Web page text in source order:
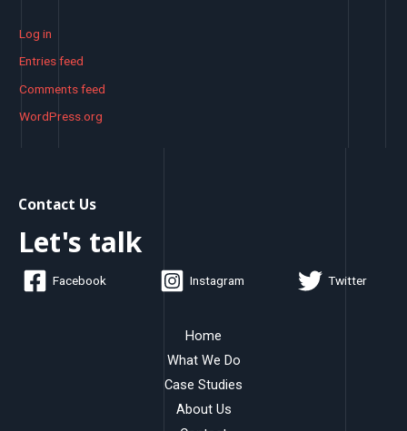
Log in
Entries feed
Comments feed
WordPress.org
Contact Us
Let's talk
Facebook Instagram Twitter
Home
What We Do
Case Studies
About Us